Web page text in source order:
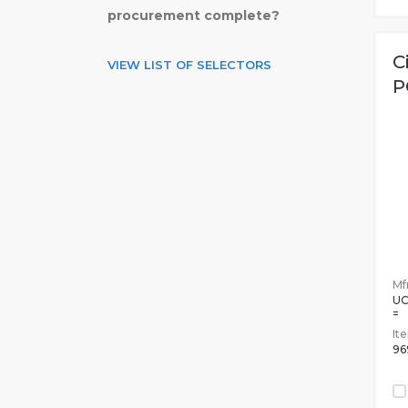
procurement complete?
VIEW LIST OF SELECTORS
=